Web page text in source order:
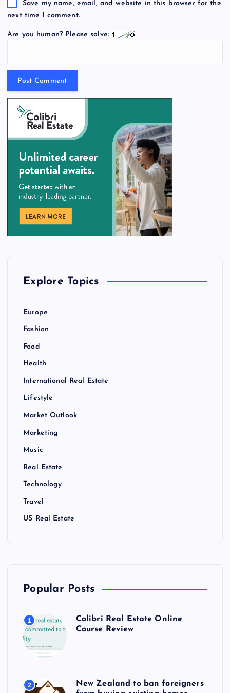
Save my name, email, and website in this browser for the
next time I comment.
Are you human? Please solve:
Explore Topics
Europe
Fashion
Food
Health
International Real Estate
Lifestyle
Market Outlook
Marketing
Music
Real Estate
Technology
Travel
US Real Estate
Popular Posts
1
Colibri Real Estate Online
Course Review
2
New Zealand to ban foreigners